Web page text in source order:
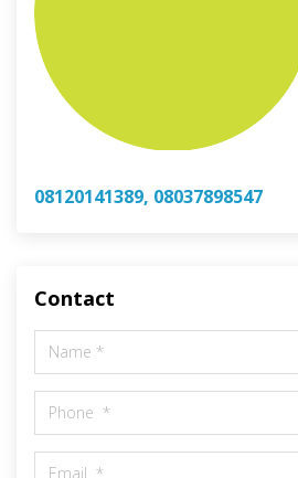
08120141389, 08037898547
Contact